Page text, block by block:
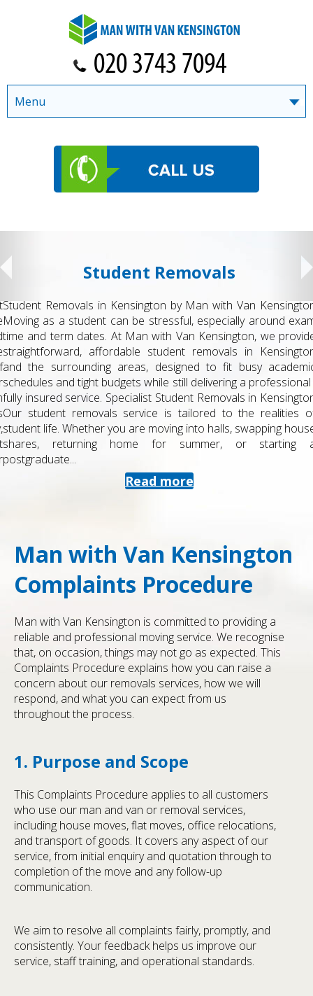
Student Removals
Student Removals in Kensington by Man with Van Kensington
Moving as a student can be stressful, especially around exam
time and term dates. At Man with Van Kensington, we provide
straightforward, affordable student removals in Kensington
and the surrounding areas, designed to fit busy academic
schedules and tight budgets while still delivering a professional ,
fully insured service. Specialist Student Removals in Kensington
Our student removals service is tailored to the realities of
student life. Whether you are moving into halls, swapping house
shares, returning home for summer, or starting a
postgraduate...
Read more
Man with Van Kensington
Complaints Procedure
Man with Van Kensington is committed to providing a
reliable and professional moving service. We recognise
that, on occasion, things may not go as expected. This
Complaints Procedure explains how you can raise a
concern about our removals services, how we will
respond, and what you can expect from us
throughout the process.
1. Purpose and Scope
This Complaints Procedure applies to all customers
who use our man and van or removal services,
including house moves, flat moves, office relocations,
and transport of goods. It covers any aspect of our
service, from initial enquiry and quotation through to
completion of the move and any follow-up
communication.
We aim to resolve all complaints fairly, promptly, and
consistently. Your feedback helps us improve our
service, staff training, and operational standards.
Menu